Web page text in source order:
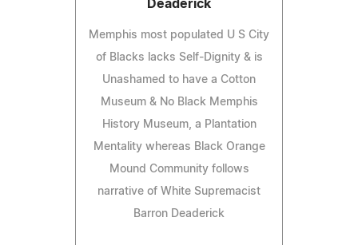
Deaderick
Memphis most populated U S City
of Blacks lacks Self-Dignity & is
Unashamed to have a Cotton
Museum & No Black Memphis
History Museum, a Plantation
Mentality whereas Black Orange
Mound Community follows
narrative of White Supremacist
Barron Deaderick